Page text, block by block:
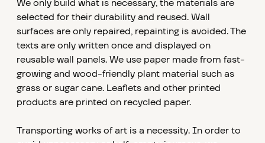
We only build what is necessary, the materials are
selected for their durability and reused. Wall
surfaces are only repaired, repainting is avoided. The
texts are only written once and displayed on
reusable wall panels. We use paper made from fast-
growing and wood-friendly plant material such as
grass or sugar cane. Leaflets and other printed
products are printed on recycled paper.
Transporting works of art is a necessity. In order to